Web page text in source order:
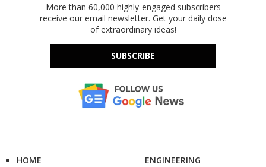
More than 60,000 highly-engaged subscribers
receive our email newsletter. Get your daily dose
of extraordinary ideas!
SUBSCRIBE
HOME
ENGINEERING